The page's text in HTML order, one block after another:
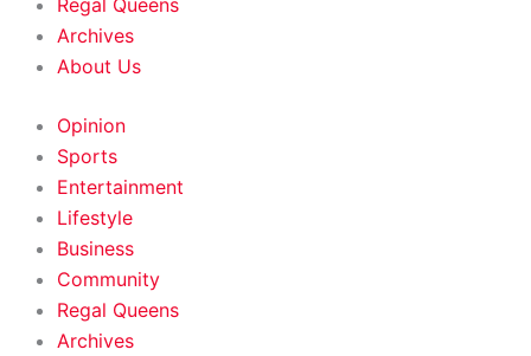
Regal Queens
Archives
About Us
Opinion
Sports
Entertainment
Lifestyle
Business
Community
Regal Queens
Archives